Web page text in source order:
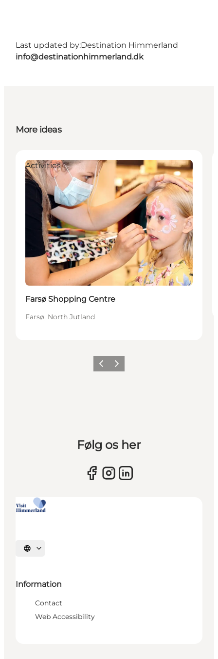
Last updated by:Destination Himmerland
info@destinationhimmerland.dk
More ideas
Activities
Farsø Shopping Centre
Farsø, North Jutland
Previous slide
Next slide
Følg os her
Select language
Information
Contact
Web Accessibility